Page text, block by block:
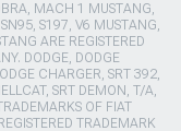
MACH 1 MUSTANG,
S197, V6 MUSTANG,
ARE REGISTERED
DODGE, DODGE
CHARGER, SRT 392,
SRT DEMON, T/A,
OF FIAT
TRADEMARK